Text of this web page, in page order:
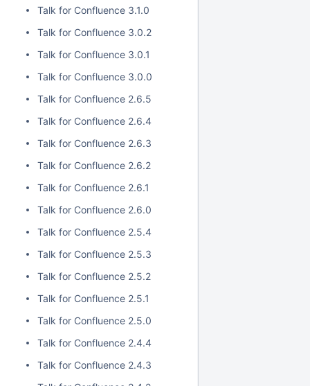
Talk for Confluence 3.1.0
Talk for Confluence 3.0.2
Talk for Confluence 3.0.1
Talk for Confluence 3.0.0
Talk for Confluence 2.6.5
Talk for Confluence 2.6.4
Talk for Confluence 2.6.3
Talk for Confluence 2.6.2
Talk for Confluence 2.6.1
Talk for Confluence 2.6.0
Talk for Confluence 2.5.4
Talk for Confluence 2.5.3
Talk for Confluence 2.5.2
Talk for Confluence 2.5.1
Talk for Confluence 2.5.0
Talk for Confluence 2.4.4
Talk for Confluence 2.4.3